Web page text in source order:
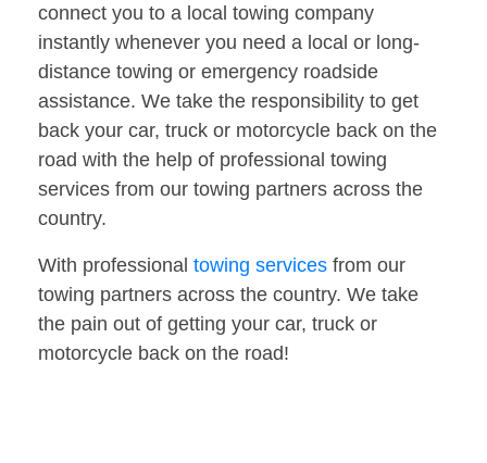
connect you to a local towing company
instantly whenever you need a local or long-
distance towing or emergency roadside
assistance. We take the responsibility to get
back your car, truck or motorcycle back on the
road with the help of professional towing
services from our towing partners across the
country.
With professional towing services from our
towing partners across the country. We take
the pain out of getting your car, truck or
motorcycle back on the road!